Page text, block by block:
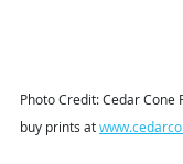
Photo Credit: Cedar Cone
buy prints at